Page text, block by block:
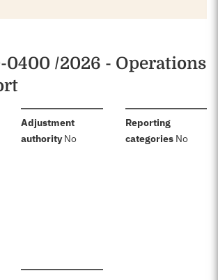
0400 /2026 - Operations
Adjustment
authority:No
Reporting
categories: No